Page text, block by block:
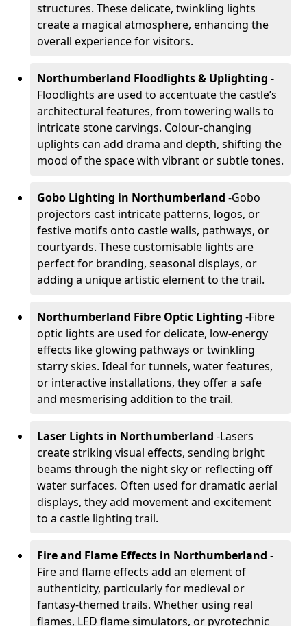
structures. These delicate, twinkling lights
create a magical atmosphere, enhancing the
overall experience for visitors.
Northumberland Floodlights & Uplighting -
Floodlights are used to accentuate the castle’s
architectural features, from towering walls to
intricate stone carvings. Colour-changing
uplights can add drama and depth, shifting the
mood of the space with vibrant or subtle tones.
Gobo Lighting in Northumberland -Gobo
projectors cast intricate patterns, logos, or
festive motifs onto castle walls, pathways, or
courtyards. These customisable lights are
perfect for branding, seasonal displays, or
adding a unique artistic element to the trail.
Northumberland Fibre Optic Lighting -Fibre
optic lights are used for delicate, low-energy
effects like glowing pathways or twinkling
starry skies. Ideal for tunnels, water features,
or interactive installations, they offer a safe
and mesmerising addition to the trail.
Laser Lights in Northumberland -Lasers
create striking visual effects, sending bright
beams through the night sky or reflecting off
water surfaces. Often used for dramatic aerial
displays, they add movement and excitement
to a castle lighting trail.
Fire and Flame Effects in Northumberland -
Fire and flame effects add an element of
authenticity, particularly for medieval or
fantasy-themed trails. Whether using real
flames, LED flame simulators, or pyrotechnic